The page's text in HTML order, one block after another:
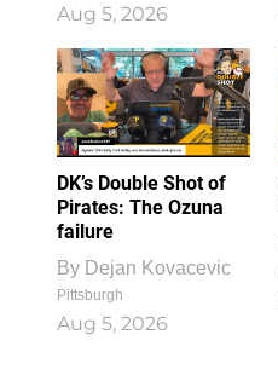
Aug 5, 2026
DK’s Double Shot of
Pirates: The Ozuna
failure
By Dejan Kovacevic
Pittsburgh
Aug 5, 2026